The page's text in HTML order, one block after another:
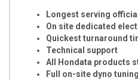
Longest serving
On site dedicated
Quickest turnaround
Technical support
All Hondata products
Full on-site dyno